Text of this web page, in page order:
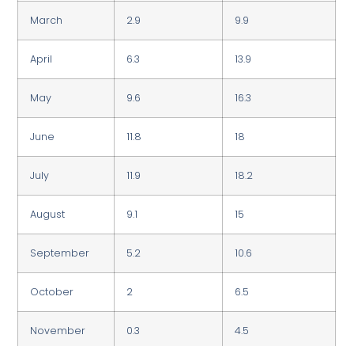
March 2.9 9.9
April 6.3 13.9
May 9.6 16.3
June 11.8 18
July 11.9 18.2
August 9.1 15
September 5.2 10.6
October 2 6.5
November 0.3 4.5